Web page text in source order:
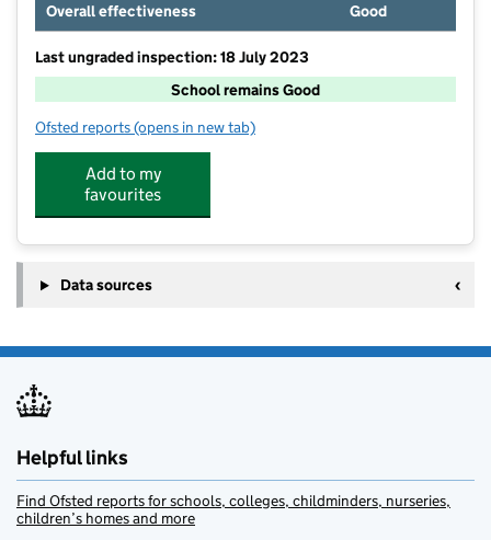
Overall effectiveness
Good
Last ungraded inspection: 18 July 2023
School remains Good
Ofsted reports for Stadhampton Primary School
(opens in new tab)
Add to my
favourites
Data sources
Helpful links
Find Ofsted reports for schools, colleges, childminders, nurseries,
children’s homes and more